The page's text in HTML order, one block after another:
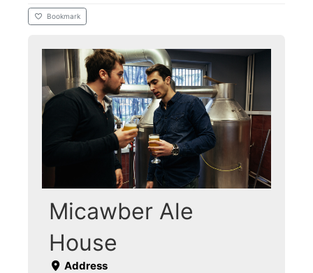
Bookmark
Micawber Ale
House
Address